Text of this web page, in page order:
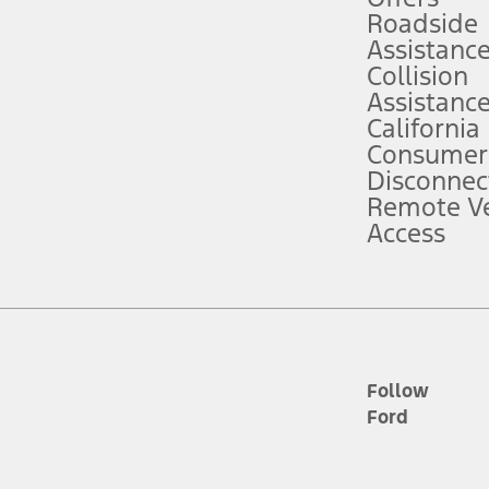
service plan. Package pricing, features, included plans, and term
("Total MSRP") minus any available offers and/or incentives.
Plan pricing. Not all AXZ Plan customers will qualify for the Plan
figures presented do not represent an offer that can be accepted by
charges and total of options, but does not include service contracts,
plus destination charges and total of options, but does not include
Roadside
Assistance
Collision
Assistance
California
Remote
Access
Follow
Ford